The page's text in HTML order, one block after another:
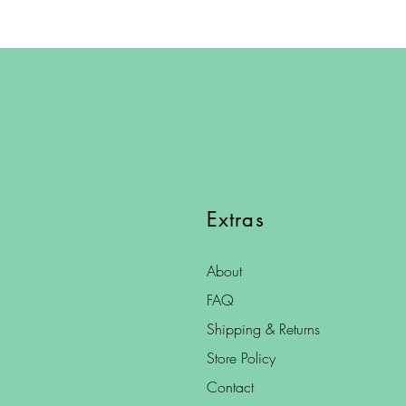
Extras
About
FAQ
Shipping & Returns
Store Policy
Contact